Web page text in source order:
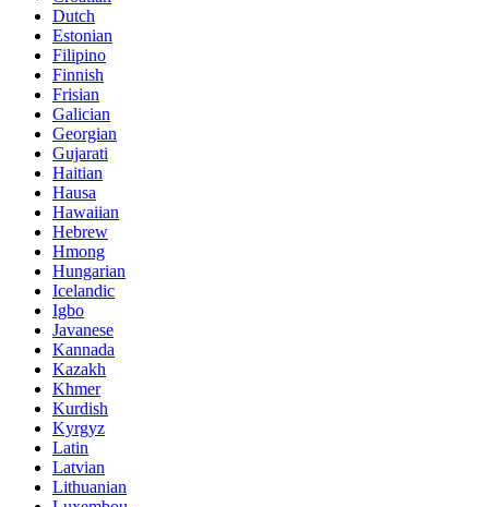
Dutch
Estonian
Filipino
Finnish
Frisian
Galician
Georgian
Gujarati
Haitian
Hausa
Hawaiian
Hebrew
Hmong
Hungarian
Icelandic
Igbo
Javanese
Kannada
Kazakh
Khmer
Kurdish
Kyrgyz
Latin
Latvian
Lithuanian